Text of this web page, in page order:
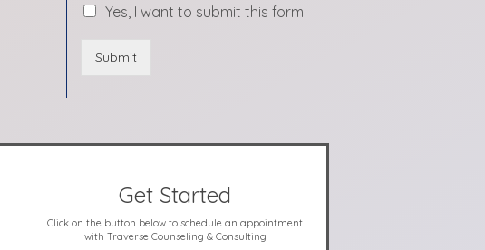
Yes, I want to submit this form
Submit
Get Started
Click on the button below to schedule an appointment
with Traverse Counseling & Consulting